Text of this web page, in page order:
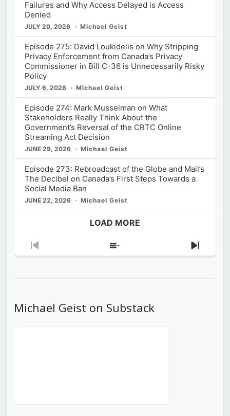
Failures and Why Access Delayed is Access
Denied
JULY 20, 2026 Michael Geist
Episode 275: David Loukidelis on Why Stripping
Privacy Enforcement from Canada’s Privacy
Commissioner in Bill C-36 is Unnecessarily Risky
Policy
JULY 6, 2026 Michael Geist
Episode 274: Mark Musselman on What
Stakeholders Really Think About the
Government’s Reversal of the CRTC Online
Streaming Act Decision
JUNE 29, 2026 Michael Geist
Episode 273: Rebroadcast of the Globe and Mail’s
The Decibel on Canada’s First Steps Towards a
Social Media Ban
JUNE 22, 2026 Michael Geist
LOAD MORE
Previous
Show
Next
Michael Geist on Substack